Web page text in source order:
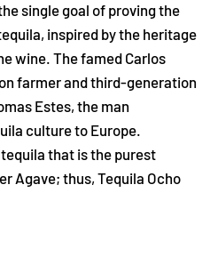
single goal of proving the
inspired by the heritage
wine. The famed Carlos
farmer and third-generation
Estes, the man
culture to Europe.
that is the purest
Agave; thus, Tequila Ocho